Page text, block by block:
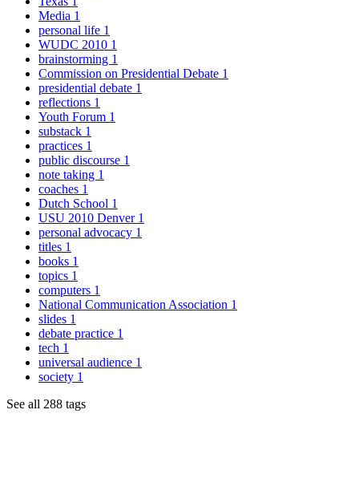
Media 1
personal life 1
WUDC 2010 1
brainstorming 1
Commission on Presidential Debate 1
presidential debate 1
reflections 1
Youth Forum 1
substack 1
practices 1
public discourse 1
note taking 1
coaches 1
Dutch School 1
USU 2010 Denver 1
personal advocacy 1
titles 1
books 1
topics 1
computers 1
National Communication Association 1
slides 1
debate practice 1
tech 1
universal audience 1
society 1
See all 288 tags